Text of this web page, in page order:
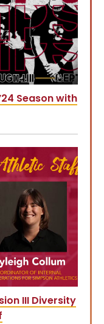
Season with
III Diversity